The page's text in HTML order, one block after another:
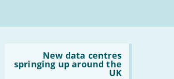
New data centres
springing up around the
UK
New
data